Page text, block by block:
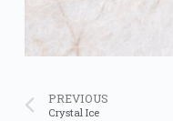
PREVIOUS
Crystal Ice